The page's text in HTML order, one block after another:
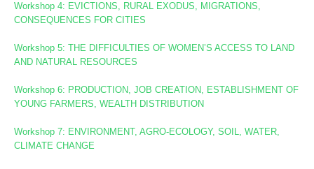
Workshop 4: EVICTIONS, RURAL EXODUS, MIGRATIONS,
CONSEQUENCES FOR CITIES
Workshop 5: THE DIFFICULTIES OF WOMEN’S ACCESS TO LAND
AND NATURAL RESOURCES
Workshop 6: PRODUCTION, JOB CREATION, ESTABLISHMENT OF
YOUNG FARMERS, WEALTH DISTRIBUTION
Workshop 7: ENVIRONMENT, AGRO-ECOLOGY, SOIL, WATER,
CLIMATE CHANGE